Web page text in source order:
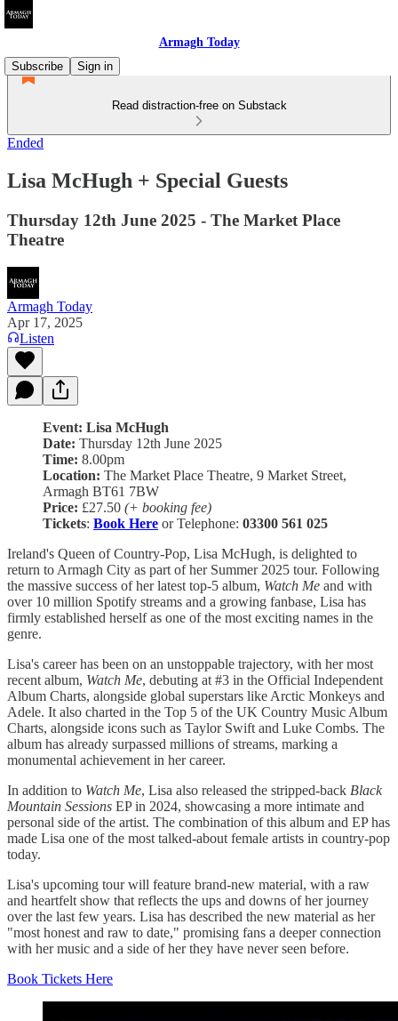
Armagh Today
Subscribe
Sign in
Read distraction-free on Substack
Ended
Lisa McHugh + Special Guests
Thursday 12th June 2025 - The Market Place
Theatre
Armagh Today
Apr 17, 2025
Listen
Event: Lisa McHugh
Date: Thursday 12th June 2025
Time: 8.00pm
Location: The Market Place Theatre, 9 Market Street,
Armagh BT61 7BW
Price: £27.50 (+ booking fee)
Tickets: Book Here or Telephone: 03300 561 025
Ireland's Queen of Country-Pop, Lisa McHugh, is delighted to
return to Armagh City as part of her Summer 2025 tour. Following
the massive success of her latest top-5 album, Watch Me and with
over 10 million Spotify streams and a growing fanbase, Lisa has
firmly established herself as one of the most exciting names in the
genre.
Lisa's career has been on an unstoppable trajectory, with her most
recent album, Watch Me, debuting at #3 in the Official Independent
Album Charts, alongside global superstars like Arctic Monkeys and
Adele. It also charted in the Top 5 of the UK Country Music Album
Charts, alongside icons such as Taylor Swift and Luke Combs. The
album has already surpassed millions of streams, marking a
monumental achievement in her career.
In addition to Watch Me, Lisa also released the stripped-back Black
Mountain Sessions EP in 2024, showcasing a more intimate and
personal side of the artist. The combination of this album and EP has
made Lisa one of the most talked-about female artists in country-pop
today.
Lisa's upcoming tour will feature brand-new material, with a raw
and heartfelt show that reflects the ups and downs of her journey
over the last few years. Lisa has described the new material as her
"most honest and raw to date," promising fans a deeper connection
with her music and a side of her they have never seen before.
Book Tickets Here